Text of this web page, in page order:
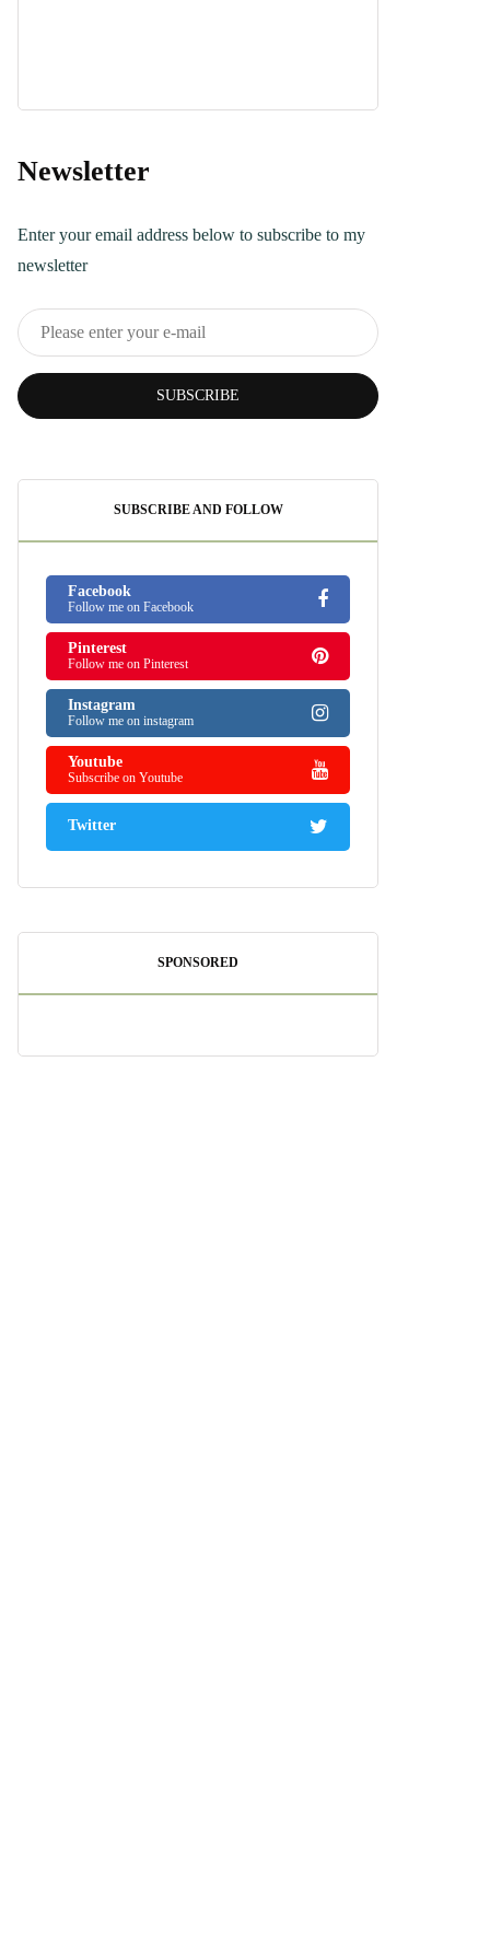
Recipe You Can
Newsletter
Enter your email address below to subscribe to my
newsletter
SUBSCRIBE
SUBSCRIBE AND FOLLOW
Facebook
Follow me on Facebook
Pinterest
Follow me on Pinterest
Instagram
Follow me on instagram
Youtube
Subscribe on Youtube
Twitter
SPONSORED